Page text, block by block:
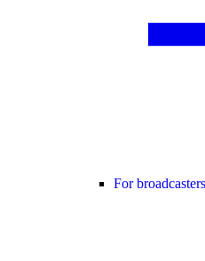
For broadcasters